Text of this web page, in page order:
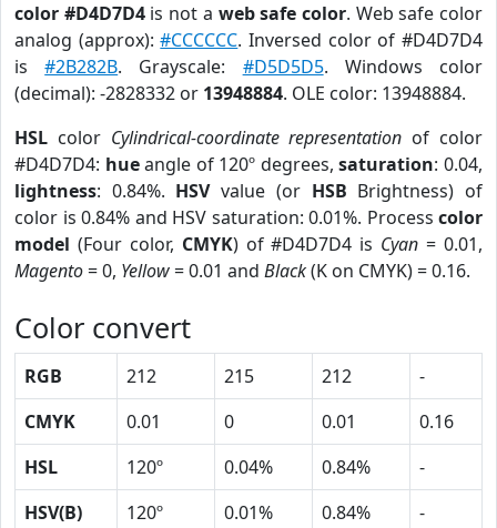
color #D4D7D4is not a web safe color. Web safe color
analog (approx):#CCCCCC. Inversed color of #D4D7D4
is#2B282B. Grayscale: #D5D5D5. Windows color
(decimal): -2828332 or 13948884. OLE color: 13948884.
HSL color Cylindrical-coordinate representation of color
#D4D7D4: hueangle of 120º degrees,saturation: 0.04,
lightness: 0.84%. HSVvalue (or HSB Brightness) of
color is 0.84% and HSV saturation: 0.01%. Process color
model (Four color, CMYK) of #D4D7D4 is Cyan = 0.01,
Magento= 0, Yellow= 0.01 and Black(K on CMYK) = 0.16.
Color convert
RGB 212 215 212
-
CMYK
0.01 0 0.01
0.16
HSL
120º 0.04% 0.84%
-
HSV(B)
120º 0.01% 0.84%
-